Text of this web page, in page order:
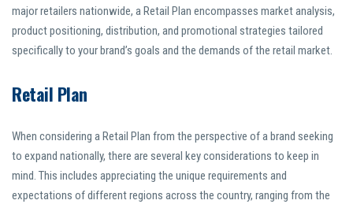
major retailers nationwide, a Retail Plan encompasses market analysis,
product positioning, distribution, and promotional strategies tailored
specifically to your brand’s goals and the demands of the retail market.
Retail Plan
When considering a Retail Plan from the perspective of a brand seeking
to expand nationally, there are several key considerations to keep in
mind. This includes appreciating the unique requirements and
expectations of different regions across the country, ranging from the